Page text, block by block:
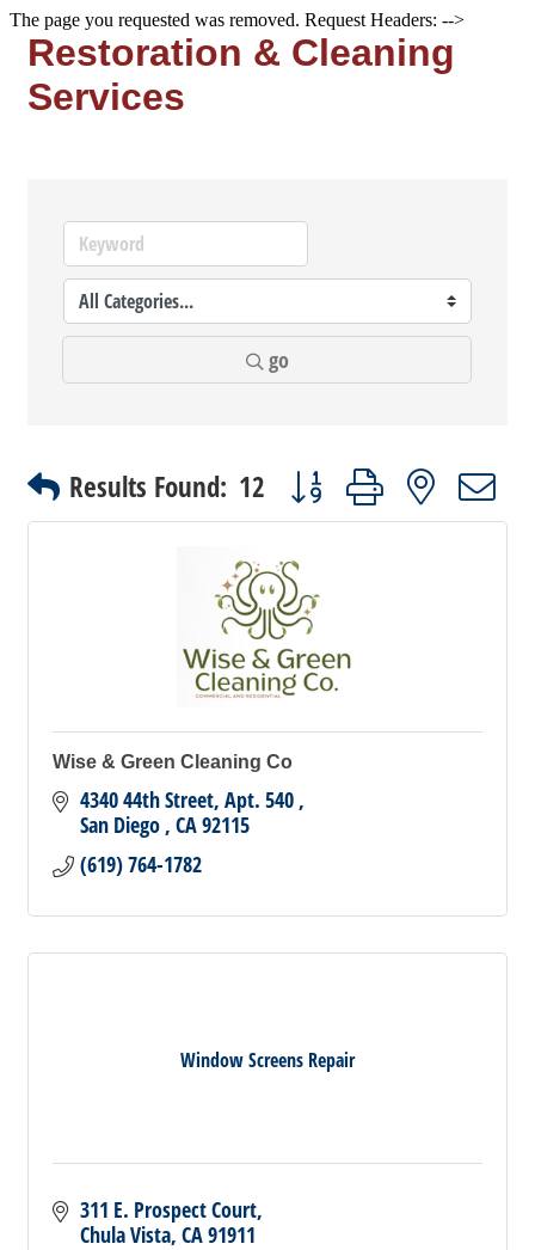
The page you requested was removed. Request Headers: -->
Restoration & Cleaning
Services
go
Results Found: 12 Button group with nested
Wise & Green Cleaning Co
4340 44th Street Apt. 540
San Diego CA92115
(619) 764-1782
Window Screens Repair
311 E. Prospect Court
Chula Vista CA91911